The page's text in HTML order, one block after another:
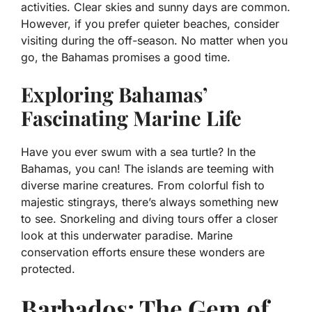
activities. Clear skies and sunny days are common.
However, if you prefer quieter beaches, consider
visiting during the off-season. No matter when you
go, the Bahamas promises a good time.
Exploring Bahamas’
Fascinating Marine Life
Have you ever swum with a sea turtle? In the
Bahamas, you can! The islands are teeming with
diverse marine creatures. From colorful fish to
majestic stingrays, there’s always something new
to see. Snorkeling and diving tours offer a closer
look at this underwater paradise. Marine
conservation efforts ensure these wonders are
protected.